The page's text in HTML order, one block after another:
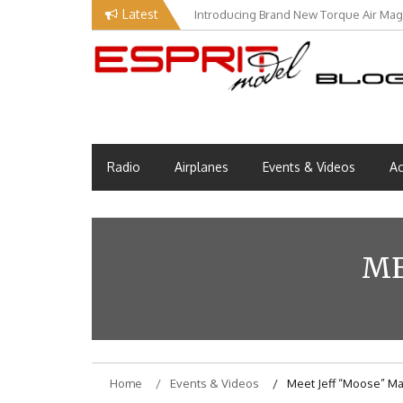
Latest Introducing Brand New Torque Air
Our Visit at Segelflugmesse in
Radio Airplanes Events & Videos
Home Events & Videos Meet Jeff “Moose”